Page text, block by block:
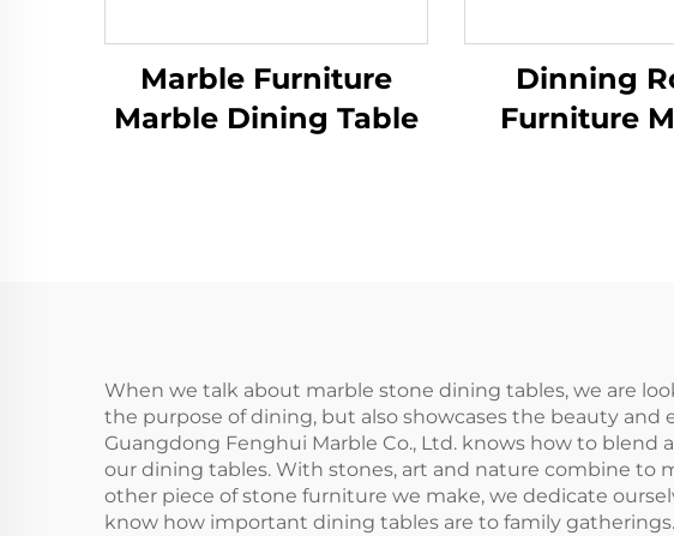
Marble Furniture
Marble Dining Table
Dinning
Furniture
When we talk about marble stone dining tables, we are
the purpose of dining, but also showcases the beauty
Guangdong Fenghui Marble Co., Ltd. knows how to
our dining tables. With stones, art and nature combine to
other piece of stone furniture we make, we dedicate
know how important dining tables are to family